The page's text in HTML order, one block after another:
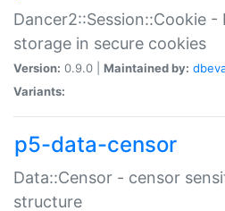
Dancer2::Session::Cookie -
storage in secure cookies
Version: 0.9.0 | Maintained by:
Variants:
p5-data-censor
Data::Censor - censor
structure